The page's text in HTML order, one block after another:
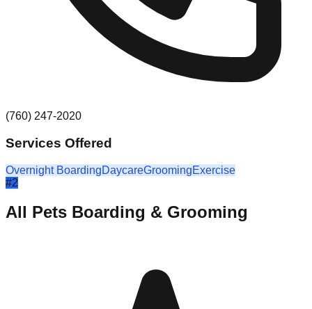
(760) 247-2020
Services Offered
Overnight BoardingDaycareGroomingExercise
#2
All Pets Boarding & Grooming